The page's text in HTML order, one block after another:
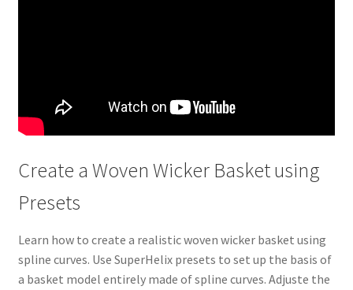
Create a Woven Wicker Basket using
Presets
Learn how to create a realistic woven wicker basket using
spline curves. Use SuperHelix presets to set up the basis of
a basket model entirely made of spline curves. Adjuste the